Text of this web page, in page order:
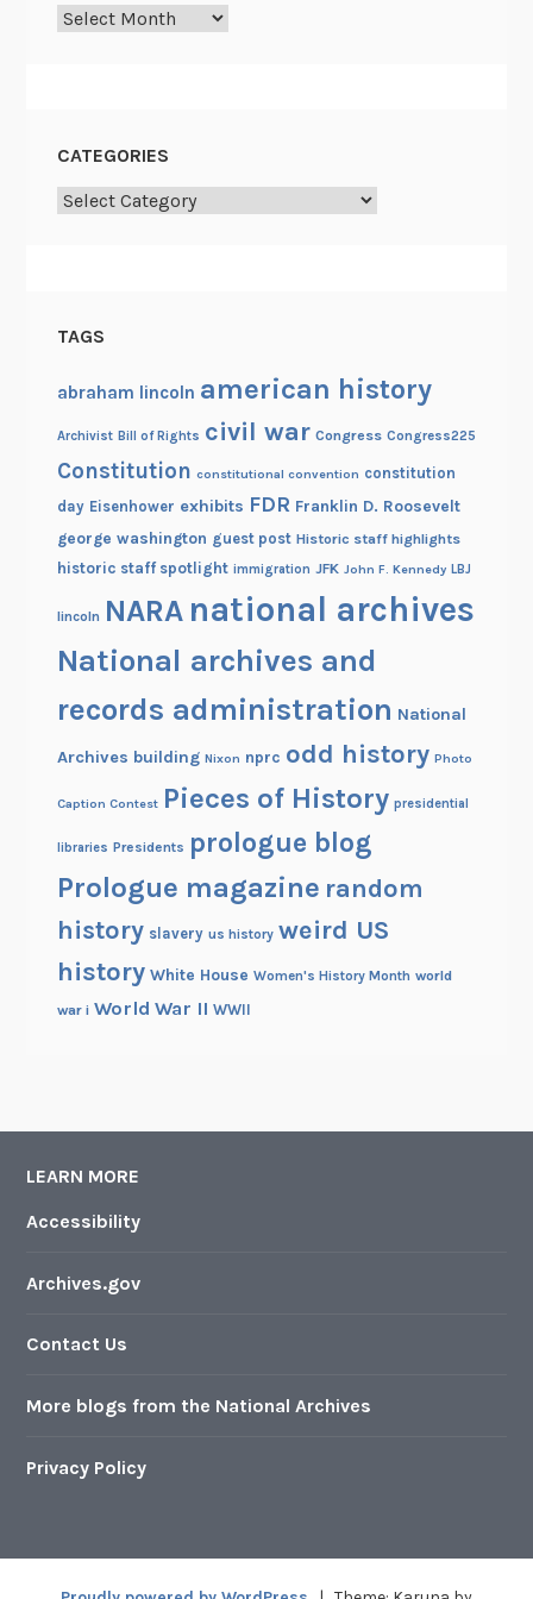
o
n
r
y
W
a
r
Archives
CATEGORIES
Categories
TAGS
abraham lincoln american history
Archivist Bill of Rights civil war Congress Congress225
Constitution constitutional convention constitution
day Eisenhower exhibits FDR Franklin D. Roosevelt
george washington guest post Historic staff highlights
historic staff spotlight immigration JFK John F. Kennedy LBJ
lincoln NARA national archives
National archives and
records administration National
Archives building Nixon nprc odd history Photo
Caption Contest Pieces of History presidential
libraries Presidents prologue blog
Prologue magazine random
history slavery us history weird US
history White House Women's History Month world
war i World War II WWII
LEARN MORE
Accessibility
Archives.gov
Contact Us
More blogs from the National Archives
Privacy Policy